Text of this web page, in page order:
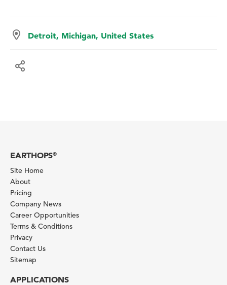
Detroit, Michigan, United States
EARTHOPS®
Site Home
About
Pricing
Company News
Career Opportunities
Terms & Conditions
Privacy
Contact Us
Sitemap
APPLICATIONS